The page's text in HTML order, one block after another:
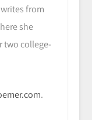
from
she
two college-
.